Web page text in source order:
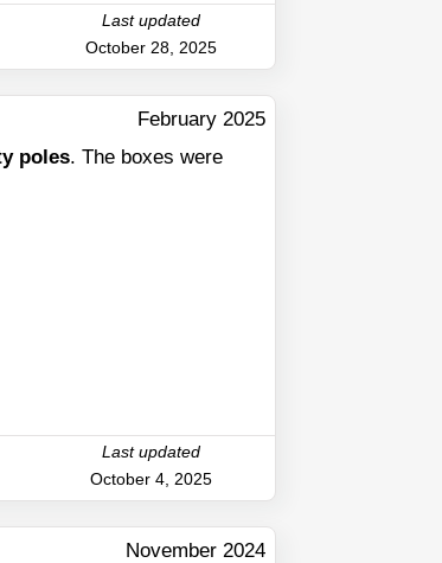
Last updated
October 28, 2025
February 2025
poles. The boxes were
Last updated
October 4, 2025
November 2024